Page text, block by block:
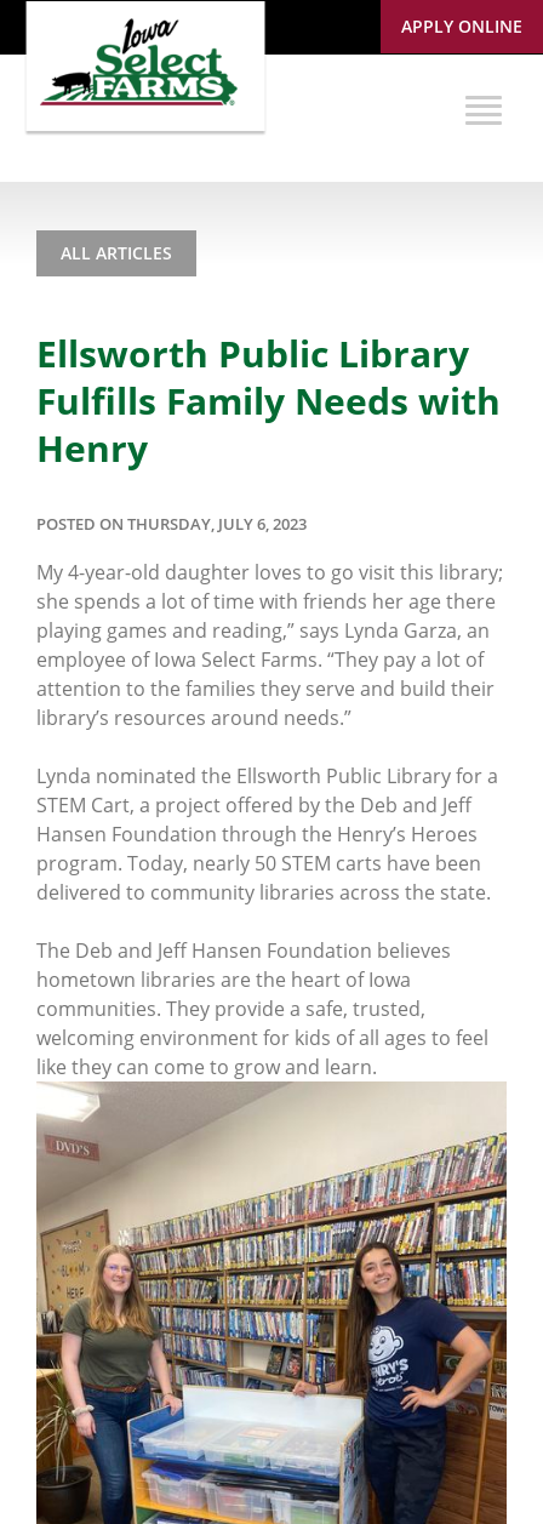
APPLY ONLINE
ALL ARTICLES
Ellsworth Public Library
Fulfills Family Needs with
Henry
POSTED ON THURSDAY, JULY 6, 2023
My 4-year-old daughter loves to go visit this library;
she spends a lot of time with friends her age there
playing games and reading,” says Lynda Garza, an
employee of Iowa Select Farms. “They pay a lot of
attention to the families they serve and build their
library’s resources around needs.”
Lynda nominated the Ellsworth Public Library for a
STEM Cart, a project offered by the Deb and Jeff
Hansen Foundation through the Henry’s Heroes
program. Today, nearly 50 STEM carts have been
delivered to community libraries across the state.
The Deb and Jeff Hansen Foundation believes
hometown libraries are the heart of Iowa
communities. They provide a safe, trusted,
welcoming environment for kids of all ages to feel
like they can come to grow and learn.